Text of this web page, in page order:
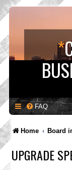
*
FAQ
Home Board
UPGRADE